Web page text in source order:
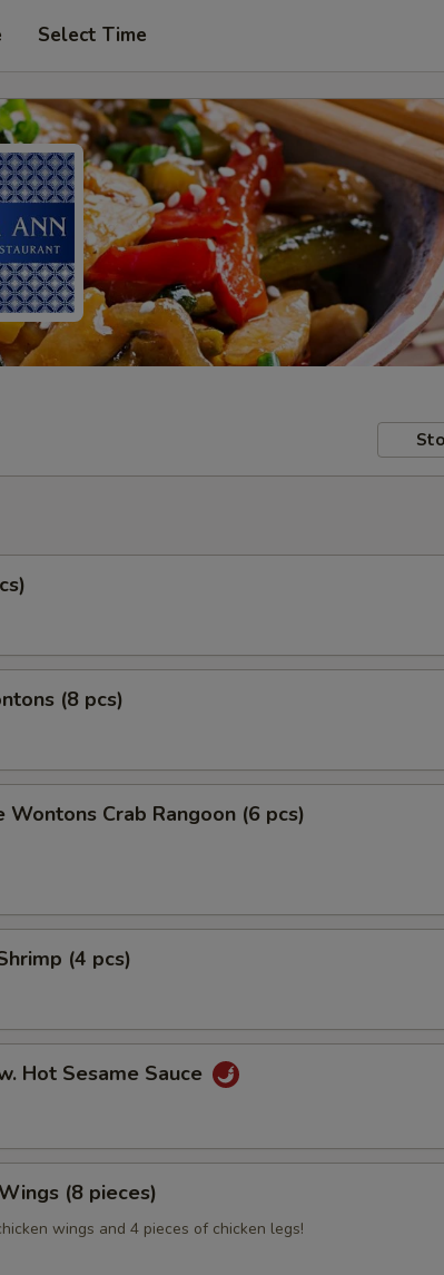
Select Time
(8 pcs)
Wontons Crab Rangoon (6 pcs)
(4 pcs)
Hot Sesame Sauce
(8 pieces)
wings and 4 pieces of chicken legs!